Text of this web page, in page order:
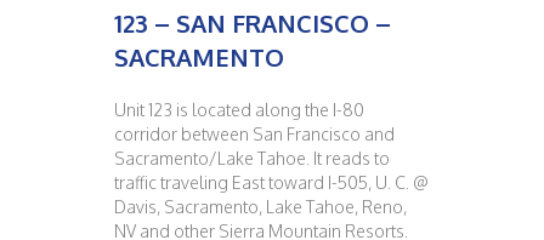
123 – SAN FRANCISCO –
SACRAMENTO
Unit 123 is located along the I-80
corridor between San Francisco and
Sacramento/Lake Tahoe. It reads to
traffic traveling East toward I-505, U. C. @
Davis, Sacramento, Lake Tahoe, Reno,
NV and other Sierra Mountain Resorts.